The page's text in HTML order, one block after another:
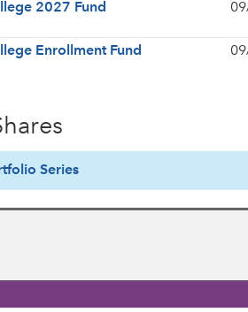
2027 Fund
Enrollment Fund
Series